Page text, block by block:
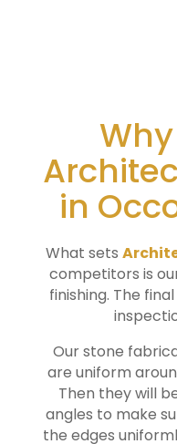
in
What sets
competitors is
finishing. The
Our stone
are uniform
Then they will
angles to make
the edges